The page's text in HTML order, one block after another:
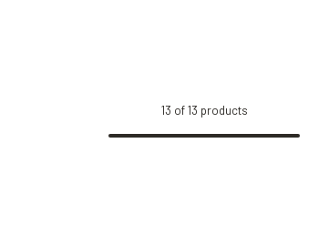
13 of13 products